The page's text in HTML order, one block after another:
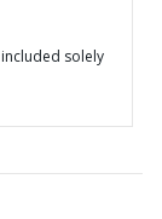
solely